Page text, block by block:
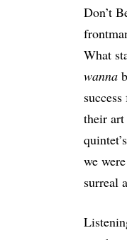
Don’t
What
wanna
their
we
surreal